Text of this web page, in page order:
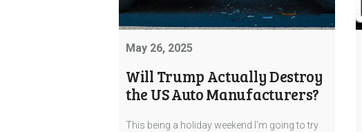
May 26, 2025
Will Trump Actually Destroy
the US Auto Manufacturers?
This being a holiday weekend I’m going to try